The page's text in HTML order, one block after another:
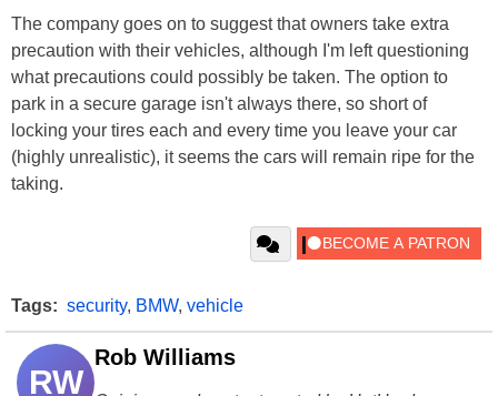
The company goes on to suggest that owners take extra
precaution with their vehicles, although I'm left questioning
what precautions could possibly be taken. The option to
park in a secure garage isn't always there, so short of
locking your tires each and every time you leave your car
(highly unrealistic), it seems the cars will remain ripe for the
taking.
Tags: security, BMW, vehicle
RW
Rob Williams